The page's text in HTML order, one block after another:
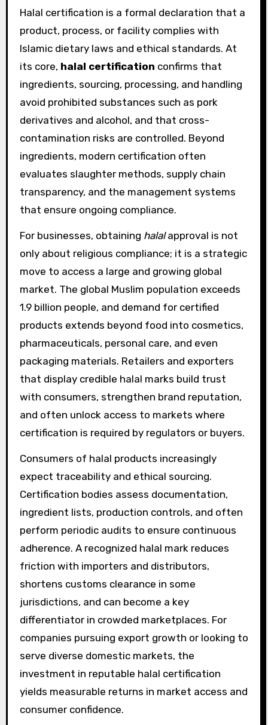
Halal certification is a formal declaration that a
product, process, or facility complies with
Islamic dietary laws and ethical standards. At
its core, halal certification confirms that
ingredients, sourcing, processing, and handling
avoid prohibited substances such as pork
derivatives and alcohol, and that cross-
contamination risks are controlled. Beyond
ingredients, modern certification often
evaluates slaughter methods, supply chain
transparency, and the management systems
that ensure ongoing compliance.
For businesses, obtaining halalapproval is not
only about religious compliance; it is a strategic
move to access a large and growing global
market. The global Muslim population exceeds
1.9 billion people, and demand for certified
products extends beyond food into cosmetics,
pharmaceuticals, personal care, and even
packaging materials. Retailers and exporters
that display credible halal marks build trust
with consumers, strengthen brand reputation,
and often unlock access to markets where
certification is required by regulators or buyers.
Consumers of halal products increasingly
expect traceability and ethical sourcing.
Certification bodies assess documentation,
ingredient lists, production controls, and often
perform periodic audits to ensure continuous
adherence. A recognized halal mark reduces
friction with importers and distributors,
shortens customs clearance in some
jurisdictions, and can become a key
differentiator in crowded marketplaces. For
companies pursuing export growth or looking to
serve diverse domestic markets, the
investment in reputable halal certification
yields measurable returns in market access and
consumer confidence.